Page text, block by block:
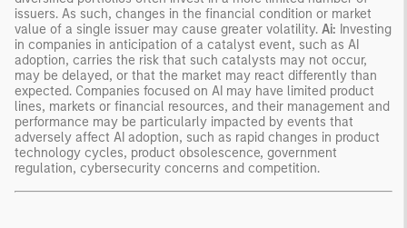
issuers. As such, changes in the financial condition or market
value of a single issuer may cause greater volatility. Ai: Investing
in companies in anticipation of a catalyst event, such as AI
adoption, carries the risk that such catalysts may not occur,
may be delayed, or that the market may react differently than
expected. Companies focused on AI may have limited product
lines, markets or financial resources, and their management and
performance may be particularly impacted by events that
adversely affect AI adoption, such as rapid changes in product
technology cycles, product obsolescence, government
regulation, cybersecurity concerns and competition.